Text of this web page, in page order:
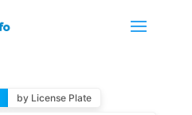
by License Plate